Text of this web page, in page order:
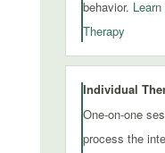
behavior.
Therapy
Individual
One-on-one
process the